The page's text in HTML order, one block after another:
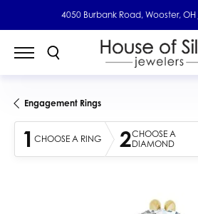
4050 Burbank Road, Wooster, OH
Engagement Rings
1 CHOOSE A RING 2CHOOSE A
DIAMOND